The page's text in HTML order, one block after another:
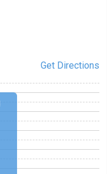
Get Directions